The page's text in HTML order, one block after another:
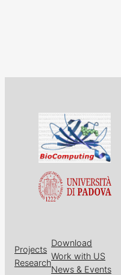
Projects
Research
Download
Work with US
News & Events